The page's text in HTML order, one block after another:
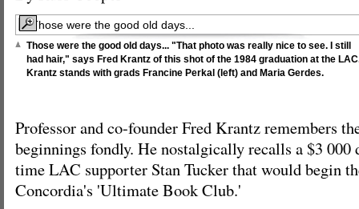
Those were the good old days... "That photo was really nice to see. I still
had hair," says Fred Krantz of this shot of the 1984 graduation at the
Krantz stands with grads Francine Perkal (left) and Maria Gerdes.
Professor and co-founder Fred Krantz remembers
beginnings fondly. He nostalgically recalls a $3
time LAC supporter Stan Tucker that would begin
Concordia's 'Ultimate Book Club.'